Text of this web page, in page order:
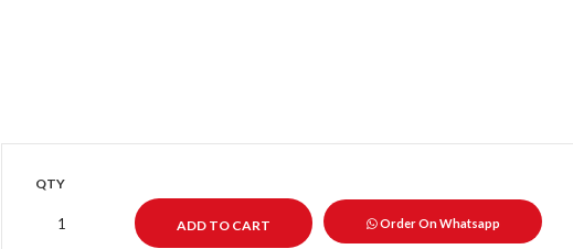
QTY
Order On Whatsapp